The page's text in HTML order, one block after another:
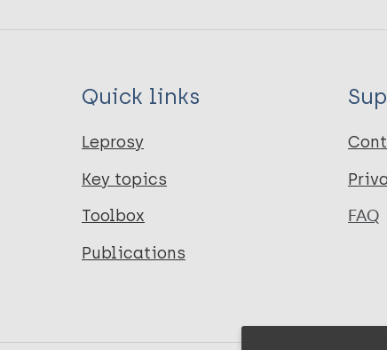
Quick links
Leprosy
Key topics
Toolbox
Publications
FAQ